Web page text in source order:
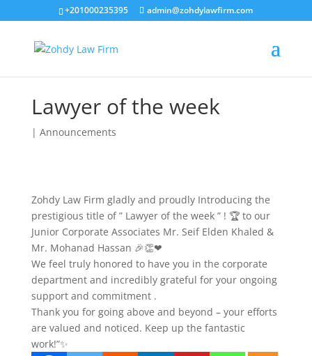
+201000235395 admin@zohdylawfirm.com
Lawyer of the week
| Announcements
Zohdy Law Firm gladly and proudly Introducing the
prestigious title of ” Lawyer of the week ” ! 🏆 to our
Junior Corporate Associates Mr. Seif Elden Khaled &
Mr. Mohanad Hassan 🎉👏❤
We feel truly honored to have you in the corporate
department and incredibly grateful for your ongoing
support and commitment .
Thank you for going above and beyond – your efforts
are valued and noticed. Keep up the fantastic
work!”✨